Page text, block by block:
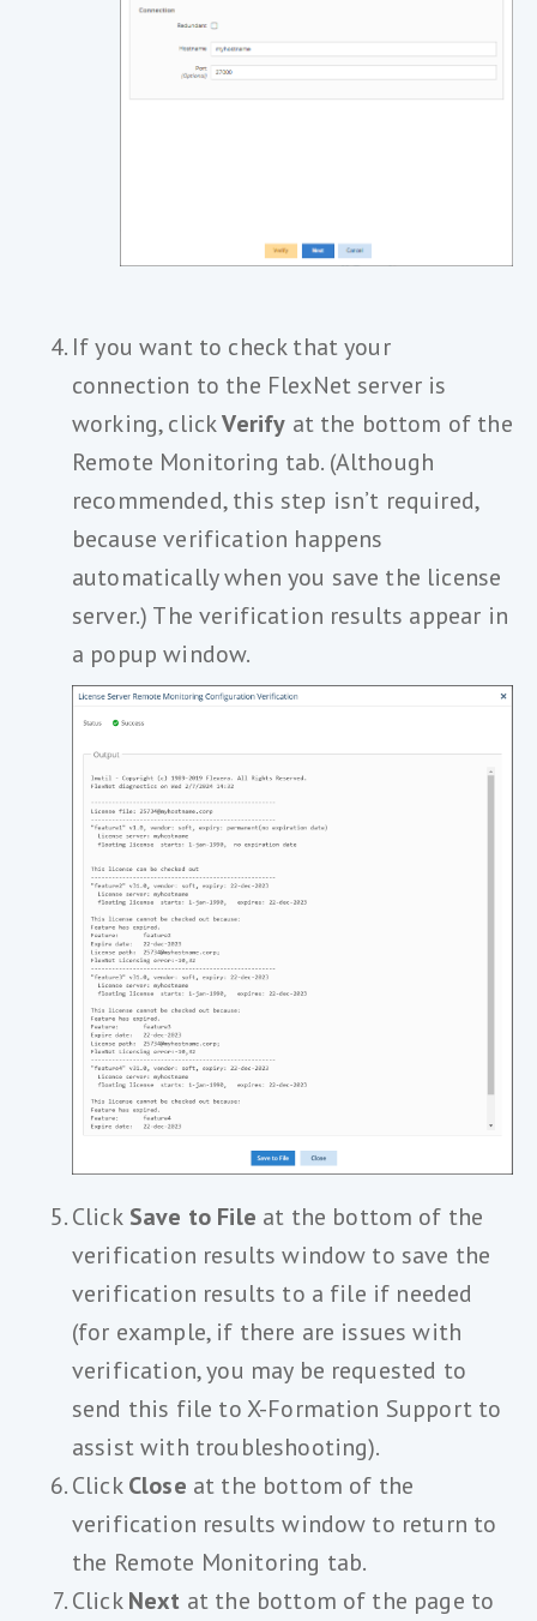
If you want to check that your
connection to the FlexNet server is
working, clickVerify at the bottom of the
Remote Monitoring tab. (Although
recommended, this step isn’t required,
because verification happens
automatically when you save the license
server.) The verification results appear in
a popup window.
ClickSave to File at the bottom of the
verification results window to save the
verification results to a file if needed
(for example, if there are issues with
verification, you may be requested to
send this file to X-Formation Support to
assist with troubleshooting).
ClickClose at the bottom of the
verification results window to return to
the Remote Monitoring tab.
ClickNext at the bottom of the page to